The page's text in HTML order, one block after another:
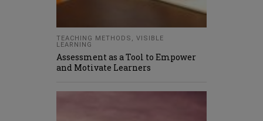
TEACHING METHODS , VISIBLE
LEARNING
Assessment as a Tool to Empower
and Motivate Learners